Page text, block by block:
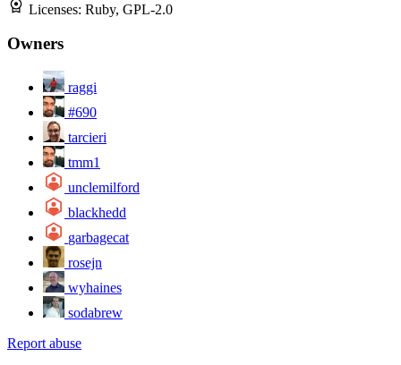
Licenses: Ruby, GPL-2.0
Owners
raggi
#690
tarcieri
tmm1
unclemilford
blackhedd
garbagecat
rosejn
wyhaines
sodabrew
Report abuse